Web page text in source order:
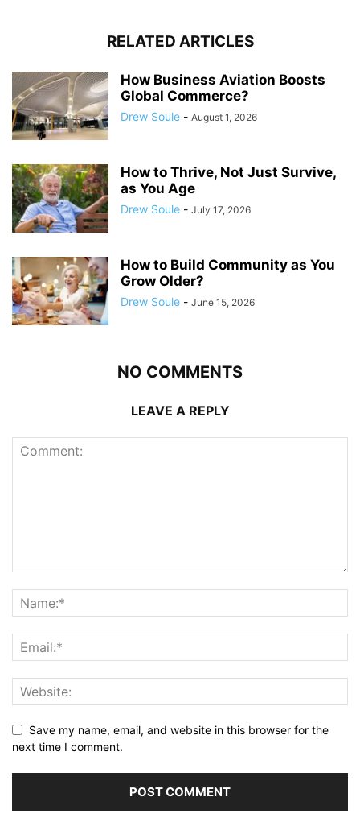
RELATED ARTICLES
How Business Aviation Boosts
Global Commerce?
Drew Soule - August 1, 2026
How to Thrive, Not Just Survive,
as You Age
Drew Soule - July 17, 2026
How to Build Community as You
Grow Older?
Drew Soule - June 15, 2026
NO COMMENTS
LEAVE A REPLY
Save my name, email, and website in this browser for the
next time I comment.